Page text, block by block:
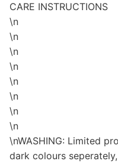
CARE INSTRUCTIONS
\n
\n
\n
\n
\n
\n
\n
\n
\nWASHING: Limited
dark colours